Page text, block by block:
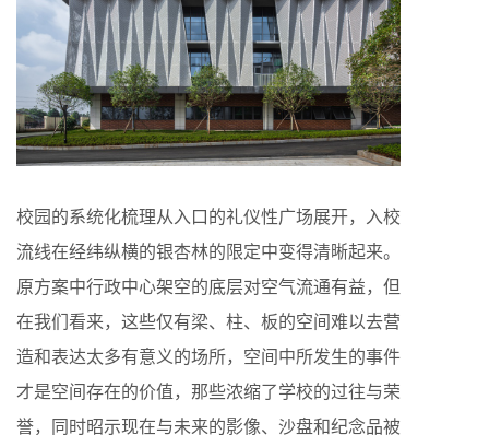
校园的系统化梳理从入口的礼仪性广场展开，入校
流线在经纬纵横的银杏林的限定中变得清晰起来。
原方案中行政中心架空的底层对空气流通有益，但
在我们看来，这些仅有梁、柱、板的空间难以去营
造和表达太多有意义的场所，空间中所发生的事件
才是空间存在的价值，那些浓缩了学校的过往与荣
誉，同时昭示现在与未来的影像、沙盘和纪念品被